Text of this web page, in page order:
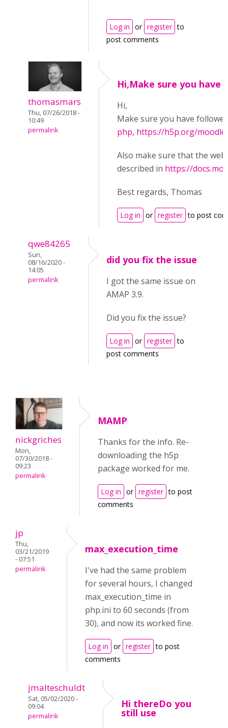
Log in or register to
post comments
thomasmars
Thu, 07/26/2018 -
10:49
permalink
Hi,Make sure you have
Hi,
Make sure you have
php, https://h5p.org/moodle
Also make sure that the
described in https://
Best regards, Thomas
Log in or register to post
qwe84265
Sun,
08/16/2020 -
14:05
permalink
did you fix the issue
I got the same issue on
AMAP 3.9.
Did you fix the issue?
Log in or register to
post comments
nickgriches
Mon,
07/30/2018 -
09:23
permalink
MAMP
Thanks for the info. Re-
downloading the h5p
package worked for me.
Log in or register to post
comments
jp
Thu,
03/21/2019
- 07:51
permalink
max_execution_time
I've had the same problem
for several hours, I changed
max_execution_time in
php.ini to 60 seconds (from
30), and now its worked fine.
Log in or register to post
comments
jmalteschuldt
Sat, 05/02/2020 -
09:04
permalink
Hi thereDo you
still use